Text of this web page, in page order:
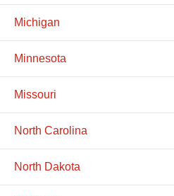
Michigan
Minnesota
Missouri
North Carolina
North Dakota